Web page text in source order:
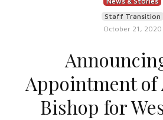
Staff Transition
October 21, 2020
Appointment of
Bishop for